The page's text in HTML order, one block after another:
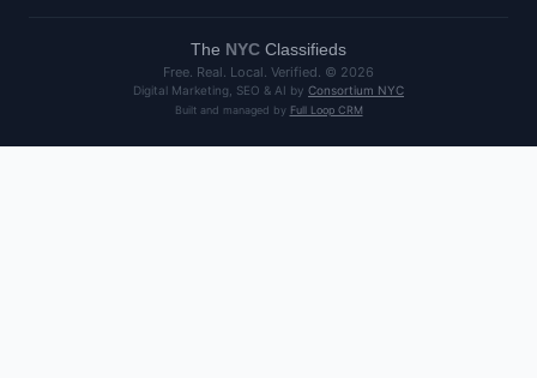
The NYC Classifieds
Free. Real. Local. Verified. © 2026
Digital Marketing, SEO & AI by Consortium NYC
Built and managed by Full Loop CRM